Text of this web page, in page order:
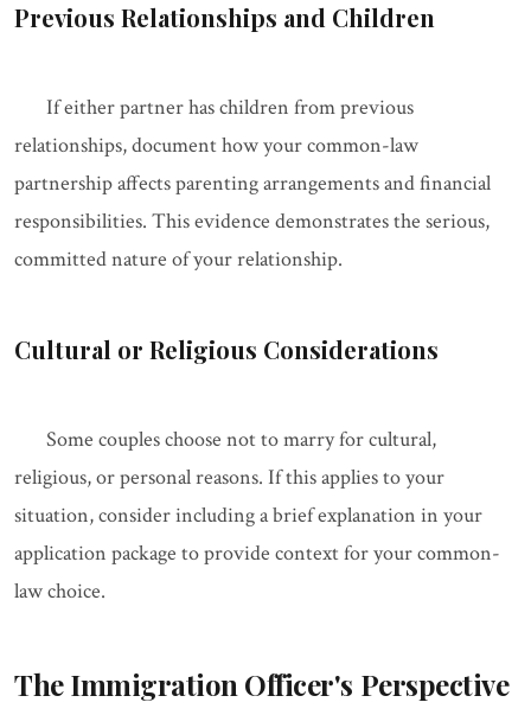
Previous Relationships and Children
If either partner has children from previous
relationships, document how your common-law
partnership affects parenting arrangements and financial
responsibilities. This evidence demonstrates the serious,
committed nature of your relationship.
Cultural or Religious Considerations
Some couples choose not to marry for cultural,
religious, or personal reasons. If this applies to your
situation, consider including a brief explanation in your
application package to provide context for your common-
law choice.
The Immigration Officer's Perspective